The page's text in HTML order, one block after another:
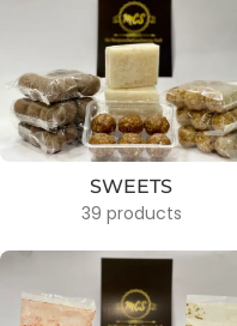
SWEETS
39 products